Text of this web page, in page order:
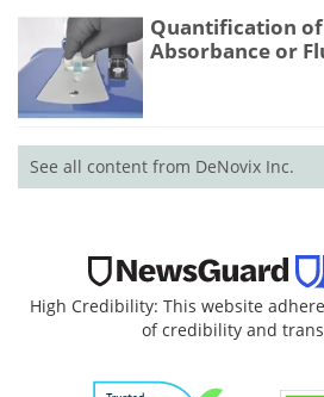
Quantification
Absorbance or
See all content from DeNovix Inc.
High Credibility: This website
of credibility and